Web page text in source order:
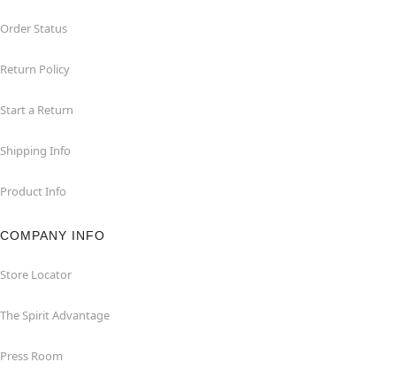
Order Status
Return Policy
Start a Return
Shipping Info
Product Info
COMPANY INFO
Store Locator
The Spirit Advantage
Press Room